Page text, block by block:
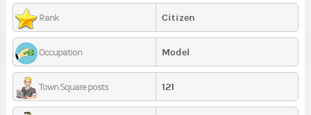
Rank Citizen
Occupation Model
Town Square posts 121